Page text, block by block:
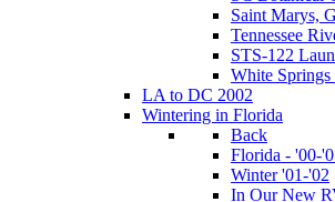
Saint Marys,
Tennessee
STS-122
White Springs
LA to DC 2002
Wintering in Florida
Back
Florida - '00-
Winter '01-'02
In Our New